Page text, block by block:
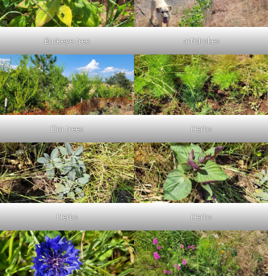
Buckeye tree artichokes
Elm trees Herbs
Herbs Herbs